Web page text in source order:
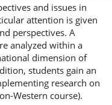
and issues in
attention is given
perspectives. A
analyzed within a
dimension of
students gain an
research on
Western course).